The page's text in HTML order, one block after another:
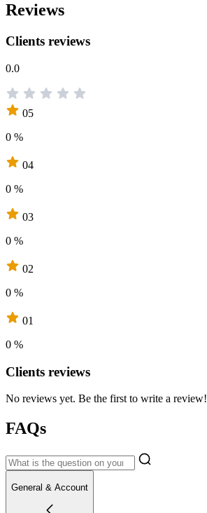
Reviews
Clients reviews
0.0
05
0 %
04
0 %
03
0 %
02
0 %
01
0 %
Clients reviews
No reviews yet. Be the first to write a review!
FAQs
General & Account